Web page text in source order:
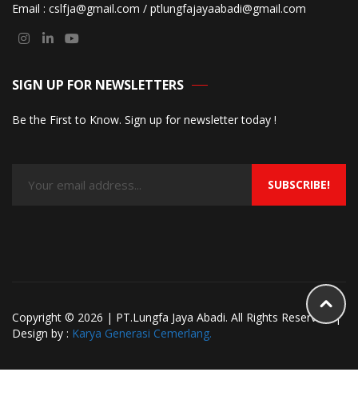
Email : cslfja@gmail.com / ptlungfajayaabadi@gmail.com
SIGN UP FOR NEWSLETTERS
Be the First to Know. Sign up for newsletter today !
SUBSCRIBE!
Copyright © 2026 | PT.Lungfa Jaya Abadi. All Rights Reserved. |
Design by : Karya Generasi Cemerlang.